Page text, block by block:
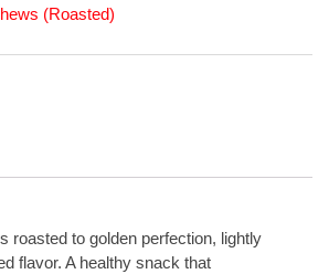
(Roasted)
roasted to golden perfection, lightly
flavor. A healthy snack that